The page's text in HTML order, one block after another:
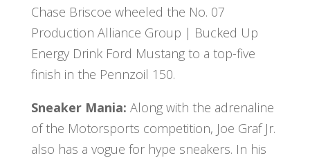
Chase Briscoe wheeled the No. 07
Production Alliance Group | Bucked Up
Energy Drink Ford Mustang to a top-five
finish in the Pennzoil 150.
Sneaker Mania: Along with the adrenaline
of the Motorsports competition, Joe Graf Jr.
also has a vogue for hype sneakers. In his